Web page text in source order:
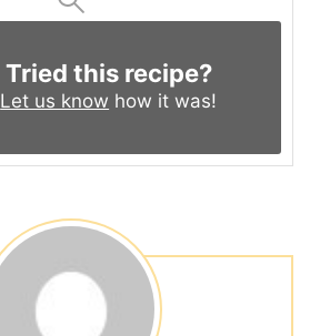
Tried this recipe?
Let us know how it was!